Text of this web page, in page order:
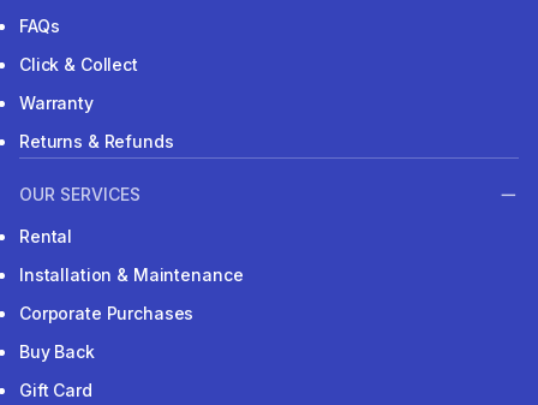
FAQs
Click & Collect
Warranty
Returns & Refunds
OUR SERVICES
Rental
Installation & Maintenance
Corporate Purchases
Buy Back
Gift Card